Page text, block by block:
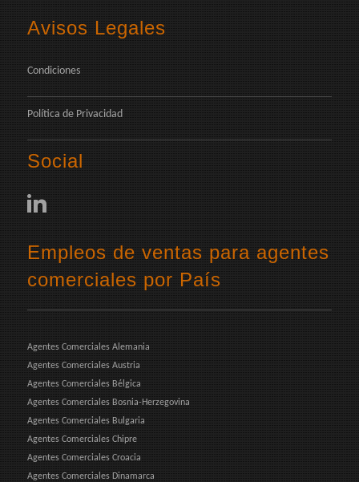
Avisos Legales
Condiciones
Política de Privacidad
Social
Empleos de ventas para agentes
comerciales por País
Agentes Comerciales Alemania
Agentes Comerciales Austria
Agentes Comerciales Bélgica
Agentes Comerciales Bosnia-Herzegovina
Agentes Comerciales Bulgaria
Agentes Comerciales Chipre
Agentes Comerciales Croacia
Agentes Comerciales Dinamarca